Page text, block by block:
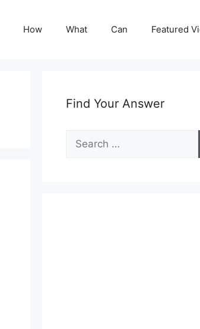
How What Can Featured
Find Your Answer
Search
for: